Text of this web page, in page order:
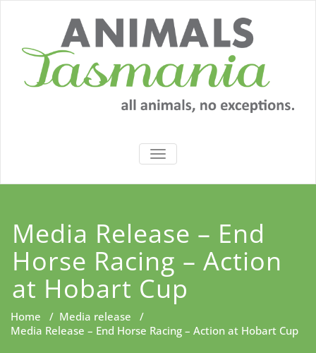
TOGGLE
NAVIGATION
Media Release – End
Horse Racing – Action
at Hobart Cup
Home / Media release /
Media Release – End Horse Racing – Action at Hobart Cup